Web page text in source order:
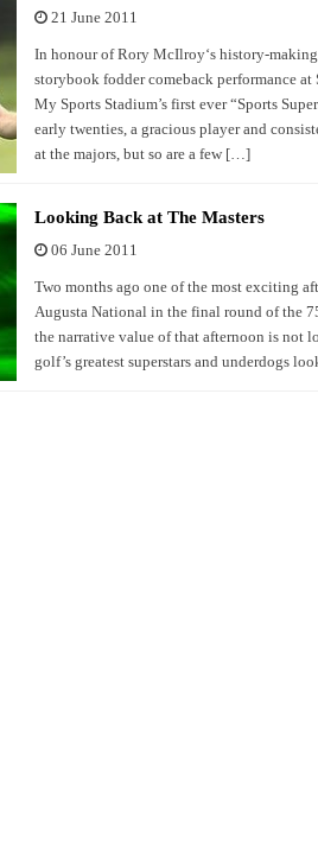
21 June 2011
In honour of Rory McIlroy‘s history-
storybook fodder comeback performance at
My Sports Stadium’s first ever “Sports
early twenties, a gracious player and
at the majors, but so are a few […]
Looking Back at The Masters
06 June 2011
Two months ago one of the most exciting
Augusta National in the final round of the
the narrative value of that afternoon is not
golf’s greatest superstars and underdogs